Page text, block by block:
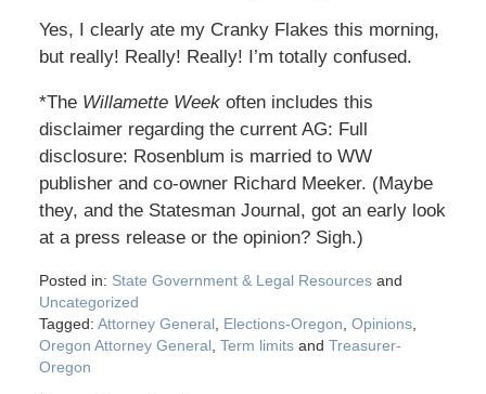
Yes, I clearly ate my Cranky Flakes this morning,
but really! Really! Really! I’m totally confused.
*The Willamette Weekoften includes this
disclaimer regarding the current AG: Full
disclosure: Rosenblum is married to WW
publisher and co-owner Richard Meeker. (Maybe
they, and the Statesman Journal, got an early look
at a press release or the opinion? Sigh.)
Posted in: State Government & Legal Resourcesand
Uncategorized
Tagged: Attorney General, Elections-Oregon, Opinions,
Oregon Attorney General, Term limitsand Treasurer-
Oregon